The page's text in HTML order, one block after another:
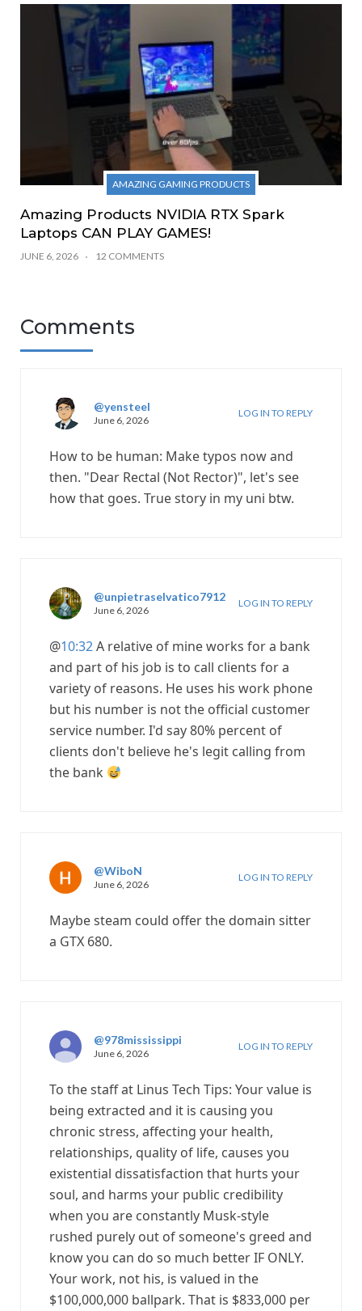
AMAZING GAMING PRODUCTS
Amazing Products NVIDIA RTX Spark
Laptops CAN PLAY GAMES!
JUNE 6, 2026 12 COMMENTS
Comments
@yensteel
June 6, 2026
LOG IN TO REPLY
How to be human: Make typos now and
then. "Dear Rectal (Not Rector)", let's see
how that goes. True story in my uni btw.
@unpietraselvatico7912
June 6, 2026
LOG IN TO REPLY
@10:32A relative of mine works for a bank
and part of his job is to call clients for a
variety of reasons. He uses his work phone
but his number is not the official customer
service number. I'd say 80% percent of
clients don't believe he's legit calling from
the bank
@WiboN
June 6, 2026
LOG IN TO REPLY
Maybe steam could offer the domain sitter
a GTX 680.
@978mississippi
June 6, 2026
LOG IN TO REPLY
To the staff at Linus Tech Tips: Your value is
being extracted and it is causing you
chronic stress, affecting your health,
relationships, quality of life, causes you
existential dissatisfaction that hurts your
soul, and harms your public credibility
when you are constantly Musk-style
rushed purely out of someone's greed and
know you can do so much better IF ONLY.
Your work, not his, is valued in the
$100,000,000 ballpark. That is $833,000 per